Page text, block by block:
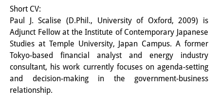
DIJ Forum
DIJ Study Group
Series of Lectures
Symposia and Conferences
Workshops
Short CV:
Paul J. Scalise (D.Phil., University of Oxford, 2009) is
Adjunct Fellow at the Institute of Contemporary Japanese
Studies at Temple University, Japan Campus. A former
Tokyo-based financial analyst and energy industry
consultant, his work currently focuses on agenda-setting
and decision-making in the government-business
relationship.